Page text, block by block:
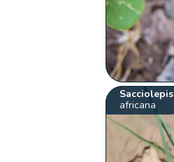
Sacciolepis
africana